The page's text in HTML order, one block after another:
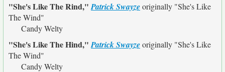
"She's Like The Rind,"Patrick Swayzeoriginally "She's Like
The Wind"
Candy Welty
"She's Like The Hind,"Patrick Swayzeoriginally "She's Like
The Wind"
Candy Welty